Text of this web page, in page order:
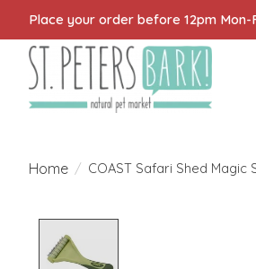
Place your order before 12pm
Home / COAST Safari Shed Magic